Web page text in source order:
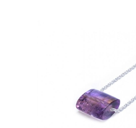
ADD TO CART